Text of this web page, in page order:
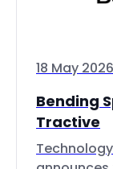
18 May 2026
Bending
Tractive